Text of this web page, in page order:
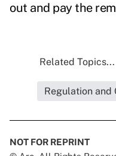
out and pay the
Related Topics...
Regulation and
NOT FOR REPRINT